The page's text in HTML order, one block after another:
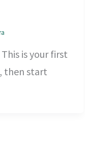
is your first
then start